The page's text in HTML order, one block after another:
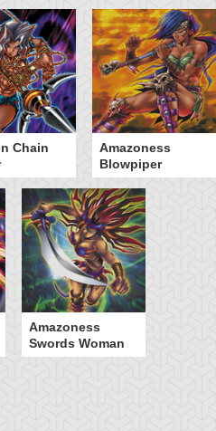
Chain
Amazoness
Blowpiper
Amazoness
Swords Woman